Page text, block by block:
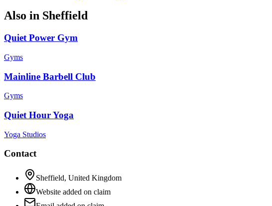
Also in Sheffield
Quiet Power Gym
Gyms
Mainline Barbell Club
Gyms
Quiet Hour Yoga
Yoga Studios
Contact
Sheffield, United Kingdom
Website added on claim